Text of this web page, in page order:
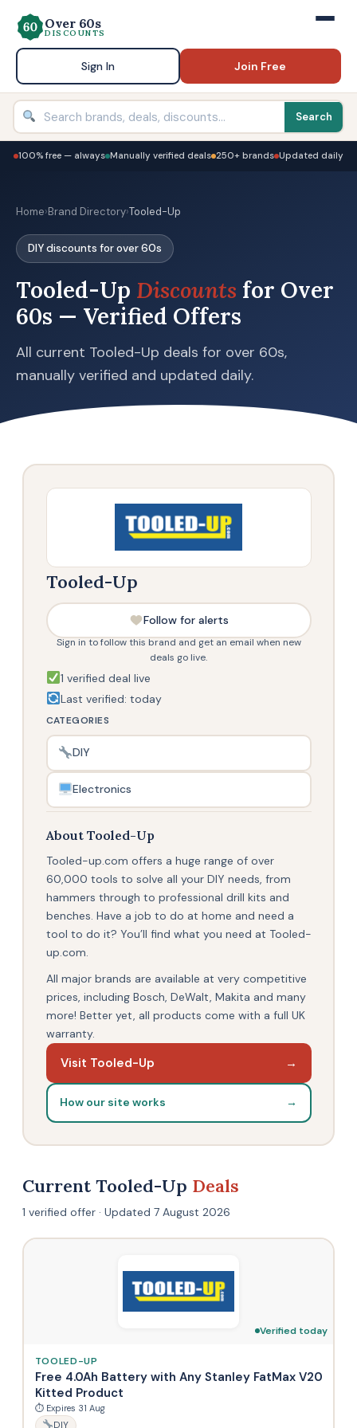
Over 60s
DISCOUNTS
Sign In Join Free
Search
100% free — always Manually verified deals 250+ brands Updated daily
Home›Brand Directory›Tooled-Up
DIY discounts for over 60s
Tooled-Up Discounts for Over
60s — Verified Offers
All current Tooled-Up deals for over 60s,
manually verified and updated daily.
Tooled-Up
Follow for alerts
Sign in to follow this brand and get an email when new
deals go live.
1 verified deal live
Last verified: today
CATEGORIES
DIY
Electronics
About Tooled-Up
Tooled-up.com offers a huge range of over
60,000 tools to solve all your DIY needs, from
hammers through to professional drill kits and
benches. Have a job to do at home and need a
tool to do it? You’ll find what you need at Tooled-
up.com.
All major brands are available at very competitive
prices, including Bosch, DeWalt, Makita and many
more! Better yet, all products come with a full UK
warranty.
Visit Tooled-Up →
How our site works →
Current Tooled-Up Deals
1 verified offer · Updated 7 August 2026
Verified today
TOOLED-UP
Free 4.0Ah Battery with Any Stanley FatMax V20
Kitted Product
⏱ Expires 31 Aug
DIY